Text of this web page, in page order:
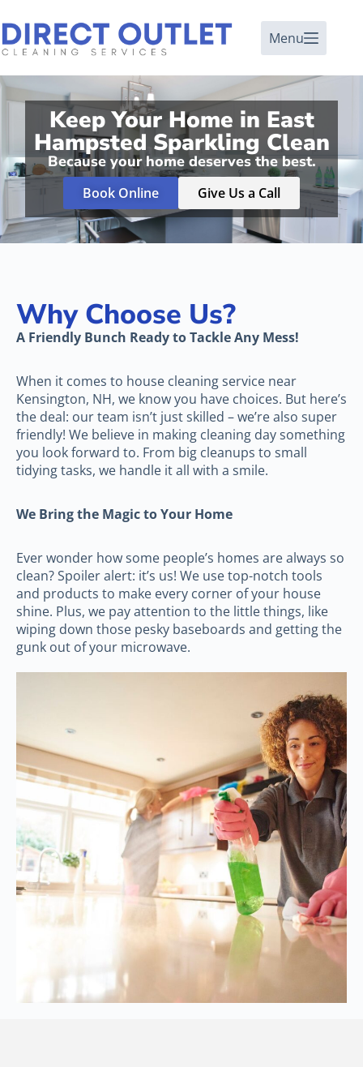
Menu
Keep Your Home in East
Hampsted Sparkling Clean
Because your home deserves the best.
Book Online Give Us a Call
Why Choose Us?
A Friendly Bunch Ready to Tackle Any Mess!
When it comes to house cleaning service near
Kensington, NH, we know you have choices. But here’s
the deal: our team isn’t just skilled – we’re also super
friendly! We believe in making cleaning day something
you look forward to. From big cleanups to small
tidying tasks, we handle it all with a smile.
We Bring the Magic to Your Home
Ever wonder how some people’s homes are always so
clean? Spoiler alert: it’s us! We use top-notch tools
and products to make every corner of your house
shine. Plus, we pay attention to the little things, like
wiping down those pesky baseboards and getting the
gunk out of your microwave.